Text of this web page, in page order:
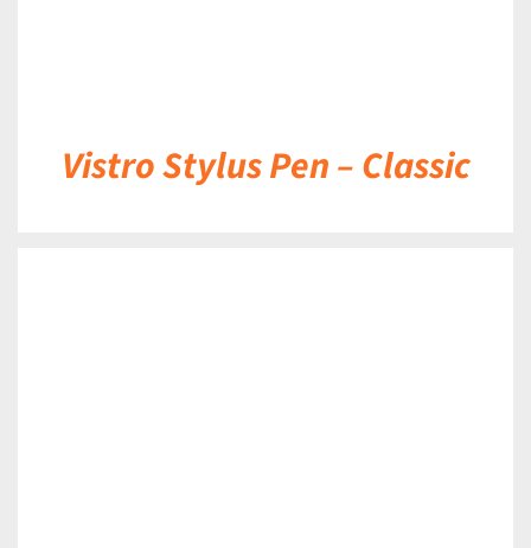
Vistro Stylus Pen – Classic